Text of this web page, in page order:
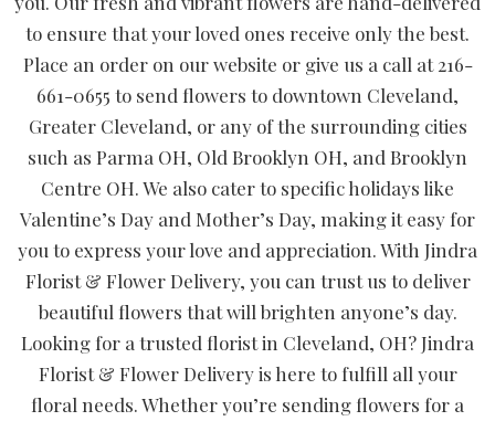
to ensure that your loved ones receive only the best.
Place an order on our website or give us a call at 216-
661-0655 to send flowers to downtown Cleveland,
Greater Cleveland, or any of the surrounding cities
such as Parma OH, Old Brooklyn OH, and Brooklyn
Centre OH. We also cater to specific holidays like
Valentine’s Day and Mother’s Day, making it easy for
you to express your love and appreciation. With Jindra
Florist & Flower Delivery, you can trust us to deliver
beautiful flowers that will brighten anyone’s day.
Looking for a trusted florist in Cleveland, OH? Jindra
Florist & Flower Delivery is here to fulfill all your
floral needs. Whether you’re sending flowers for a